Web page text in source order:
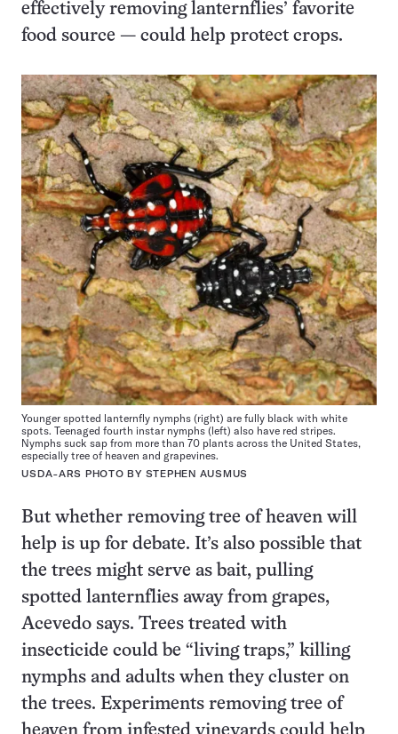
effectively removing lanternflies’ favorite
food source — could help protect crops.
Younger spotted lanternfly nymphs (right) are fully black with white
spots. Teenaged fourth instar nymphs (left) also have red stripes.
Nymphs suck sap from more than 70 plants across the United States,
especially tree of heaven and grapevines.
USDA-ARS PHOTO BY STEPHEN AUSMUS
But whether removing tree of heaven will
help is up for debate. It’s also possible that
the trees might serve as bait, pulling
spotted lanternflies away from grapes,
Acevedo says. Trees treated with
insecticide could be “living traps,” killing
nymphs and adults when they cluster on
the trees. Experiments removing tree of